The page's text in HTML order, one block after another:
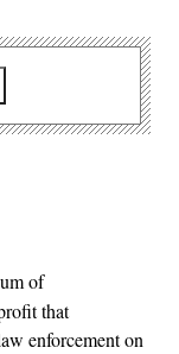
of
that
enforcement on